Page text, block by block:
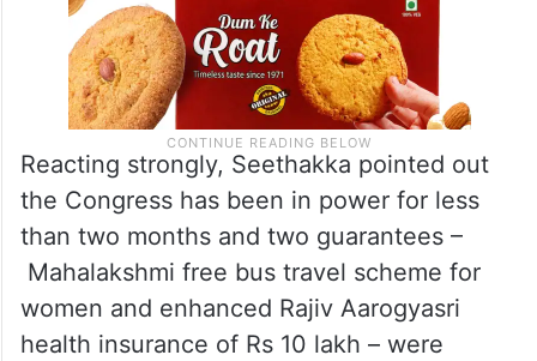
Reacting strongly, Seethakka pointed out
the Congress has been in power for less
than two months and two guarantees –
Mahalakshmi free bus travel scheme for
women and enhanced Rajiv Aarogyasri
health insurance of Rs 10 lakh – were